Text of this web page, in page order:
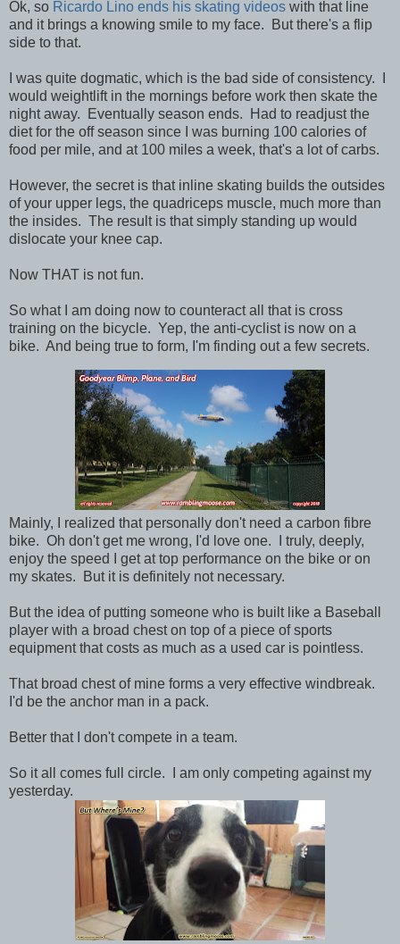
Ok, so Ricardo Lino ends his skating videos with that line
and it brings a knowing smile to my face. But there's a flip
side to that.
I was quite dogmatic, which is the bad side of consistency. I
would weightlift in the mornings before work then skate the
night away. Eventually season ends. Had to readjust the
diet for the off season since I was burning 100 calories of
food per mile, and at 100 miles a week, that's a lot of carbs.
However, the secret is that inline skating builds the outsides
of your upper legs, the quadriceps muscle, much more than
the insides. The result is that simply standing up would
dislocate your knee cap.
Now THAT is not fun.
So what I am doing now to counteract all that is cross
training on the bicycle. Yep, the anti-cyclist is now on a
bike. And being true to form, I'm finding out a few secrets.
Mainly, I realized that personally don't need a carbon fibre
bike. Oh don't get me wrong, I'd love one. I truly, deeply,
enjoy the speed I get at top performance on the bike or on
my skates. But it is definitely not necessary.
But the idea of putting someone who is built like a Baseball
player with a broad chest on top of a piece of sports
equipment that costs as much as a used car is pointless.
That broad chest of mine forms a very effective windbreak.
I'd be the anchor man in a pack.
Better that I don't compete in a team.
So it all comes full circle. I am only competing against my
yesterday.